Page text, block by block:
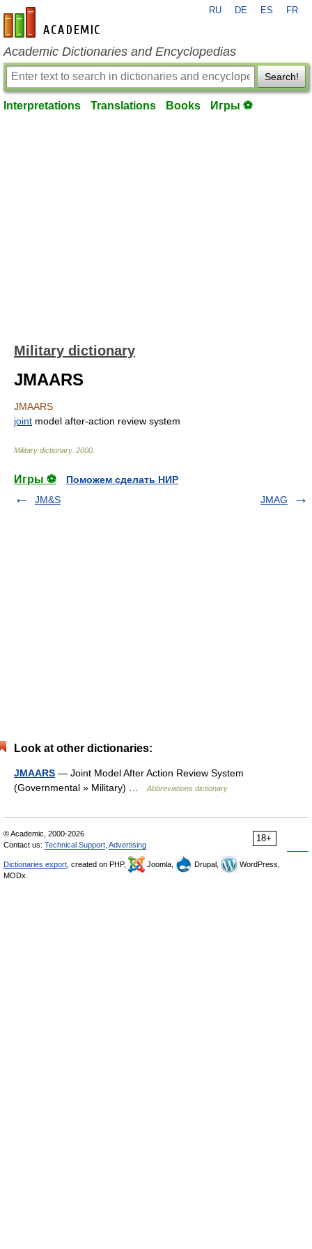
en-academic.com
RU DE ES FR
Academic Dictionaries and Encyclopedias
Search!
Interpretations Translations Books Игры ⚽
Military dictionary
JMAARS
JMAARS
joint model after-action review system
Military dictionary. 2000
Игры ⚽
Поможем сделать НИР
JM&S
JMAG
Look at other dictionaries:
JMAARS — Joint Model After Action Review System
(Governmental » Military) …
Abbreviations dictionary
18+
© Academic, 2000-2026
Contact us: Technical Support Advertising
Dictionaries export , created on PHP, Joomla, Drupal,
WordPress,
MODx.